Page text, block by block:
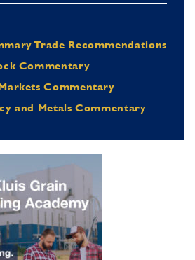
Trade Recommendations
Commentary
Commentary
and Metals Commentary